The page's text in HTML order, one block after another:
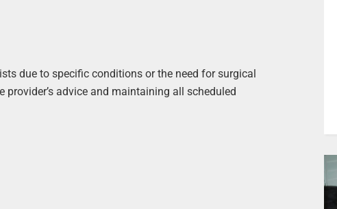
due to specific conditions or the need for surgical
advice and maintaining all scheduled